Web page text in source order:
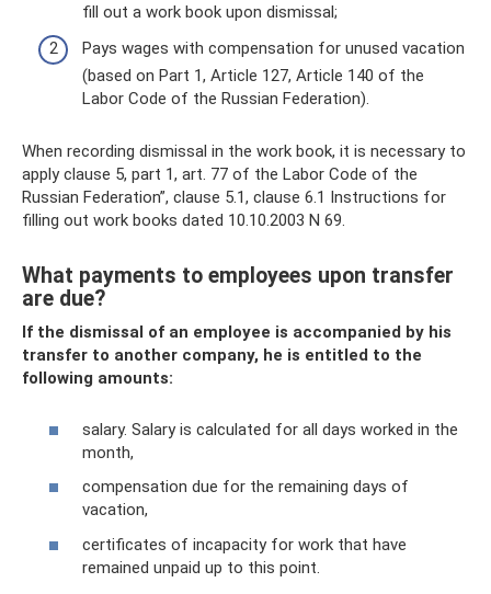
fill out a work book upon dismissal;
Pays wages with compensation for unused vacation
(based on Part 1, Article 127, Article 140 of the
Labor Code of the Russian Federation).
When recording dismissal in the work book, it is necessary to
apply clause 5, part 1, art. 77 of the Labor Code of the
Russian Federation”, clause 5.1, clause 6.1 Instructions for
filling out work books dated 10.10.2003 N 69.
What payments to employees upon transfer
are due?
If the dismissal of an employee is accompanied by his
transfer to another company, he is entitled to the
following amounts:
salary. Salary is calculated for all days worked in the
month,
compensation due for the remaining days of
vacation,
certificates of incapacity for work that have
remained unpaid up to this point.